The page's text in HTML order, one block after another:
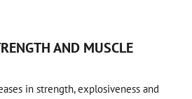
AND MUSCLE
in strength, explosiveness and